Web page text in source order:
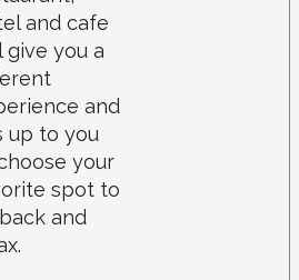
and cafe
give you a
and
up to you
your
spot to
and